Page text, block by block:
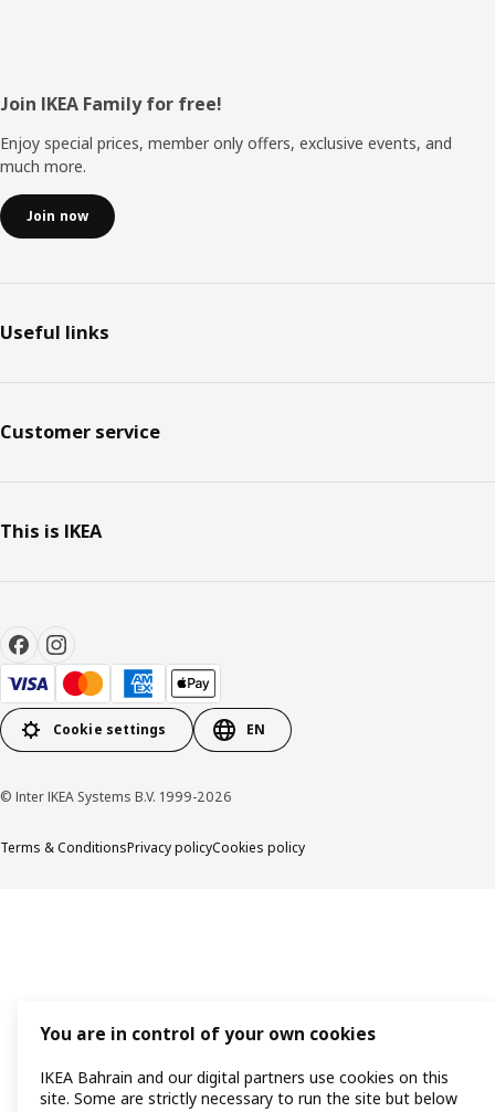
Footer
Join IKEA Family for free!
Enjoy special prices, member only offers, exclusive events, and
much more.
Join now
Useful links
Customer service
This is IKEA
Cookie settings EN
© Inter IKEA Systems B.V. 1999-2026
Terms & ConditionsPrivacy policyCookies policy
You are in control of your own cookies
IKEA Bahrain and our digital partners use cookies on this
site. Some are strictly necessary to run the site but below